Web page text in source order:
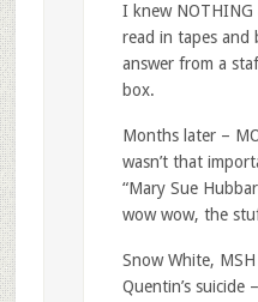
I knew NOTHING
read in tapes and
answer from a
box.
Months later –
wasn’t that
“Mary Sue
wow wow, the
Snow White,
Quentin’s suicide